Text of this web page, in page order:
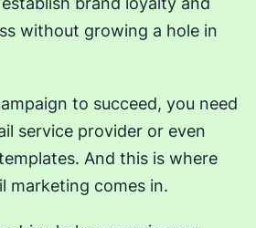
without growing a hole in
to succeed, you need
service provider or even
And this is where
marketing comes in.